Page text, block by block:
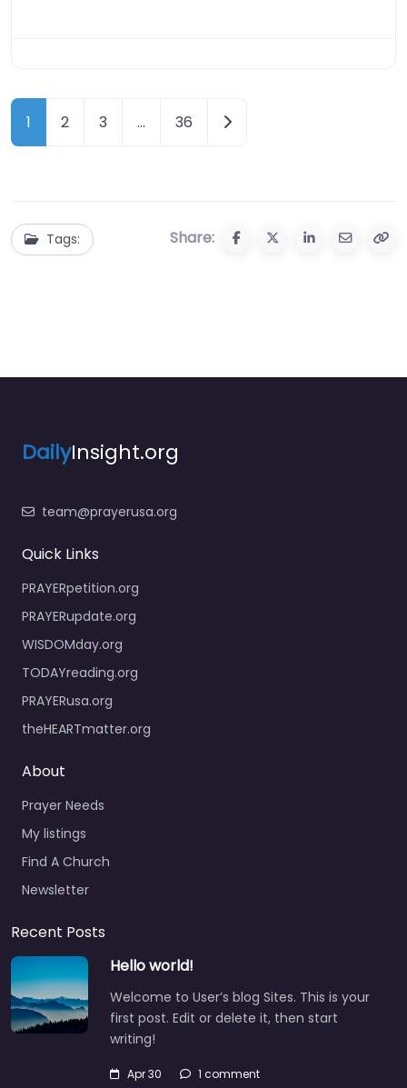
Posts
navigation
1 2 3 … 36 Older posts
Tags: Share:
DailyInsight.org
team@prayerusa.org
Quick Links
PRAYERpetition.org
PRAYERupdate.org
WISDOMday.org
TODAYreading.org
PRAYERusa.org
theHEARTmatter.org
About
Prayer Needs
My listings
Find A Church
Newsletter
Recent Posts
Hello world!
Welcome to User’s blog Sites. This is your
first post. Edit or delete it, then start
writing!
Apr 30 1 comment